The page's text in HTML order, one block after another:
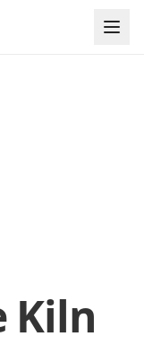
Kiln